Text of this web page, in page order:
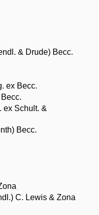
& Drude) Becc.
ex Becc.
ex Schult. &
Becc.
C. Lewis & Zona